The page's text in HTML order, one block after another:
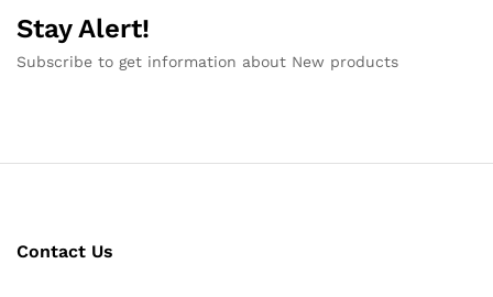
Stay Alert!
Subscribe to get information about New products
Contact Us